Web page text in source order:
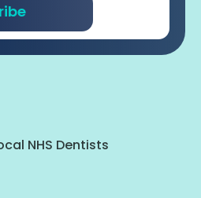
NHS Dentists